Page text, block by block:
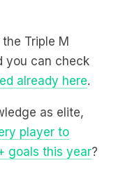
Triple M
you can check
already here.
as elite,
player to
goals this year?